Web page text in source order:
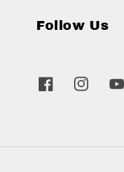
Follow Us